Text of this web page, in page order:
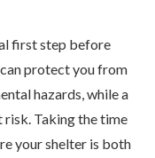
first step before
protect you from
hazards, while a
Taking the time
your shelter is both